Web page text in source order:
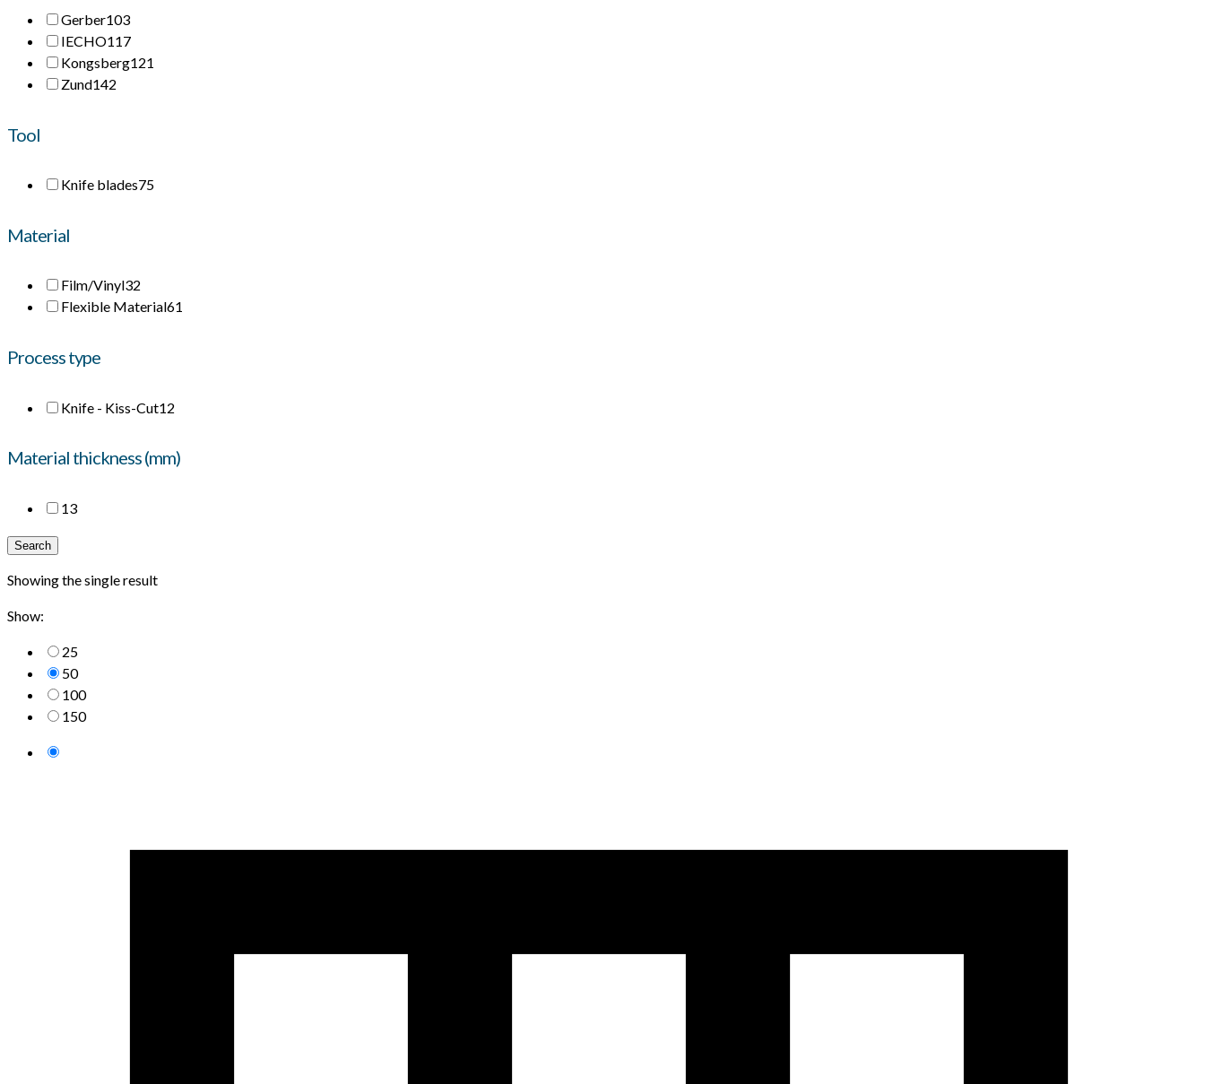
Gerber103
IECHO117
Kongsberg121
Zund142
Tool
Knife blades75
Material
Film/Vinyl32
Flexible Material61
Process type
Knife - Kiss-Cut12
Material thickness (mm)
13
Search
Showing the single result
Show:
25
50
100
150